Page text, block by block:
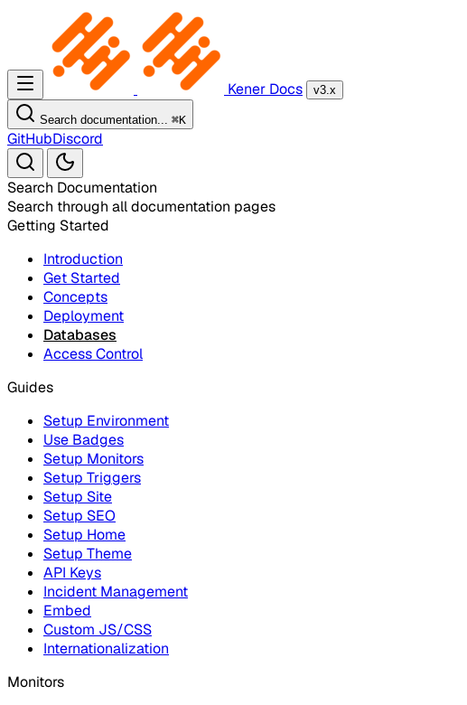
Kener Docs v3.x
Search documentation... ⌘K
GitHubDiscord
Search Documentation
Search through all documentation pages
Getting Started
Introduction
Get Started
Concepts
Deployment
Databases
Access Control
Guides
Setup Environment
Use Badges
Setup Monitors
Setup Triggers
Setup Site
Setup SEO
Setup Home
Setup Theme
API Keys
Incident Management
Embed
Custom JS/CSS
Internationalization
Monitors